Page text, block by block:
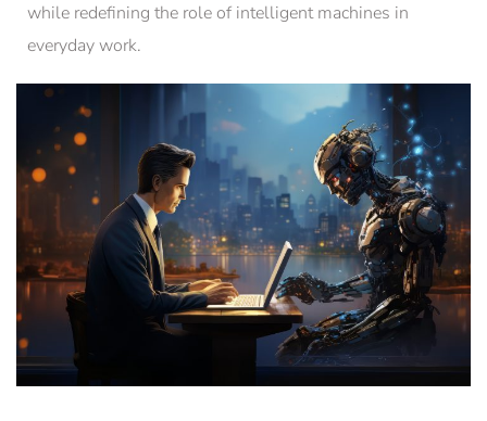
while redefining the role of intelligent machines in
everyday work.